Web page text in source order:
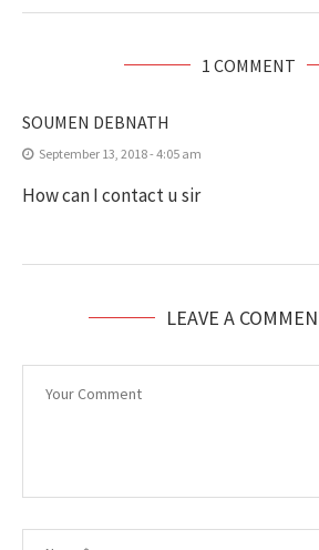
1 COMMENT
SOUMEN DEBNATH
September 13, 2018 - 4:05 am
How can I contact u sir
LEAVE A